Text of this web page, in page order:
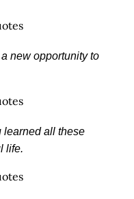
new opportunity to
learned all these
life.